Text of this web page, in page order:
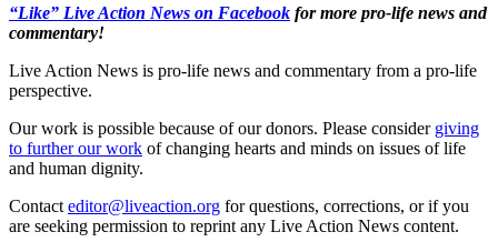
“Like” Live Action News on Facebook for more pro-life news and
commentary!
Live Action News is pro-life news and commentary from a pro-life
perspective.
Our work is possible because of our donors. Please consider giving
to further our work of changing hearts and minds on issues of life
and human dignity.
Contact editor@liveaction.org for questions, corrections, or if you
are seeking permission to reprint any Live Action News content.